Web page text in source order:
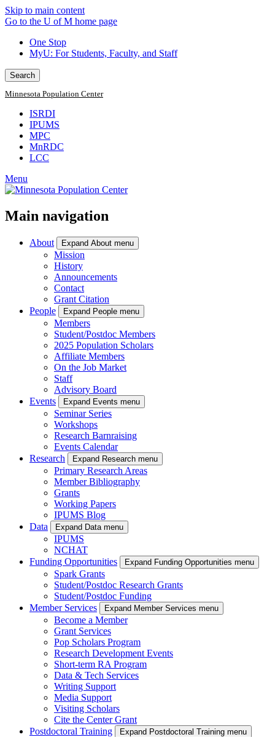
Skip to main content
Go to the U of M home page
One Stop
MyU: For Students, Faculty, and Staff
Search
Minnesota Population Center
ISRDI
IPUMS
MPC
MnRDC
LCC
Menu
Main navigation
About Expand About menu
Mission
History
Announcements
Contact
Grant Citation
People
Expand People menu
Members
Student/Postdoc Members
2025 Population Scholars
Affiliate Members
On the Job Market
Staff
Advisory Board
Events
Expand Events menu
Seminar Series
Workshops
Research Barnraising
Events Calendar
Research
Expand Research menu
Primary Research Areas
Member Bibliography
Grants
Working Papers
IPUMS Blog
Data
Expand Data menu
IPUMS
NCHAT
Funding Opportunities
Expand Funding Opportunities menu
Spark Grants
Student/Postdoc Research Grants
Student/Postdoc Funding
Member Services
Expand Member Services menu
Become a Member
Grant Services
Pop Scholars Program
Research Development Events
Short-term RA Program
Data & Tech Services
Writing Support
Media Support
Visiting Scholars
Cite the Center Grant
Postdoctoral Training
Expand Postdoctoral Training menu